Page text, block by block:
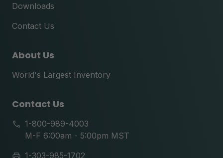
Downloads
Contact Us
About Us
World's Largest Inventory
Contact Us
1-800-989-4003
M-F 6:00am - 5:00pm MST
1-303-985-1702